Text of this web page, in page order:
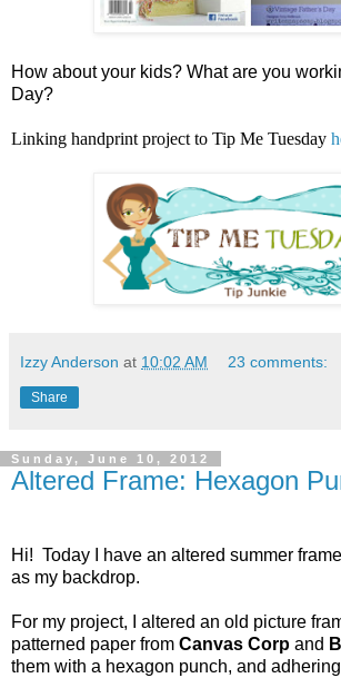
How about your kids? What are you
Day?
Linking handprint project to Tip Me Tuesday
Izzy Anderson at 10:02 AM 23 comments:
Share
Sunday, June 10, 2012
Altered Frame: Hexagon
Hi! Today I have an altered summer
as my backdrop.
For my project, I altered an old picture
patterned paper from Canvas Corp and
them with a hexagon punch, and